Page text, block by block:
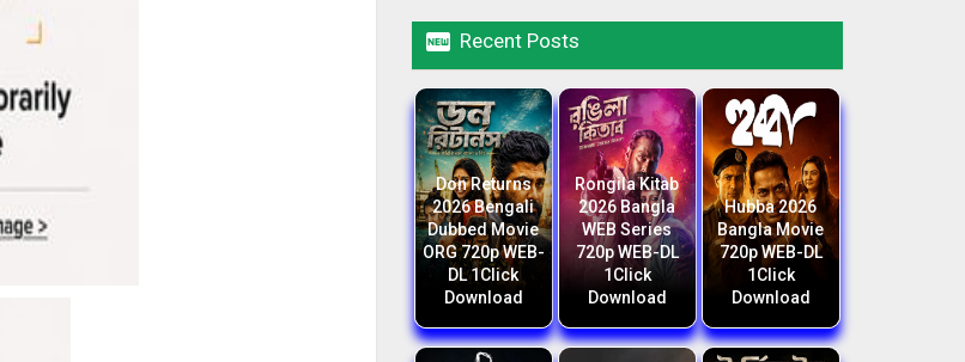
 Recent Posts
Don Returns
2026 Bengali
Dubbed Movie
ORG 720p WEB-
DL 1Click
Download
Rongila Kitab
2026 Bangla
WEB Series
720p WEB-DL
1Click
Download
Hubba 2026
Bangla Movie
720p WEB-DL
1Click
Download